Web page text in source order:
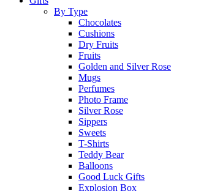
By Type
Chocolates
Cushions
Dry Fruits
Fruits
Golden and Silver Rose
Mugs
Perfumes
Photo Frame
Silver Rose
Sippers
Sweets
T-Shirts
Teddy Bear
Balloons
Good Luck Gifts
Explosion Box